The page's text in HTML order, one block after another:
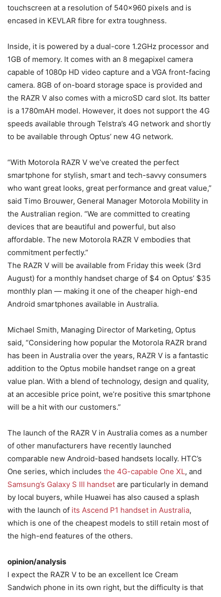
touchscreen at a resolution of 540×960 pixels and is
encased in KEVLAR fibre for extra toughness.
Inside, it is powered by a dual-core 1.2GHz processor and
1GB of memory. It comes with an 8 megapixel camera
capable of 1080p HD video capture and a VGA front-facing
camera. 8GB of on-board storage space is provided and
the RAZR V also comes with a microSD card slot. Its batter
is a 1780mAH model. However, it does not support the 4G
speeds available through Telstra’s 4G network and shortly
to be available through Optus’ new 4G network.
“With Motorola RAZR V we’ve created the perfect
smartphone for stylish, smart and tech-savvy consumers
who want great looks, great performance and great value,”
said Timo Brouwer, General Manager Motorola Mobility in
the Australian region. “We are committed to creating
devices that are beautiful and powerful, but also
affordable. The new Motorola RAZR V embodies that
commitment perfectly.”
The RAZR V will be available from Friday this week (3rd
August) for a monthly handset charge of $4 on Optus’ $35
monthly plan — making it one of the cheaper high-end
Android smartphones available in Australia.
Michael Smith, Managing Director of Marketing, Optus
said, “Considering how popular the Motorola RAZR brand
has been in Australia over the years, RAZR V is a fantastic
addition to the Optus mobile handset range on a great
value plan. With a blend of technology, design and quality,
at an accesible price point, we’re positive this smartphone
will be a hit with our customers.”
The launch of the RAZR V in Australia comes as a number
of other manufacturers have recently launched
comparable new Android-based handsets locally. HTC’s
One series, which includes the 4G-capable One XL, and
Samsung’s Galaxy S III handset are particularly in demand
by local buyers, while Huawei has also caused a splash
with the launch of its Ascend P1 handset in Australia,
which is one of the cheapest models to still retain most of
the high-end features of the others.
opinion/analysis
I expect the RAZR V to be an excellent Ice Cream
Sandwich phone in its own right, but the difficulty is that